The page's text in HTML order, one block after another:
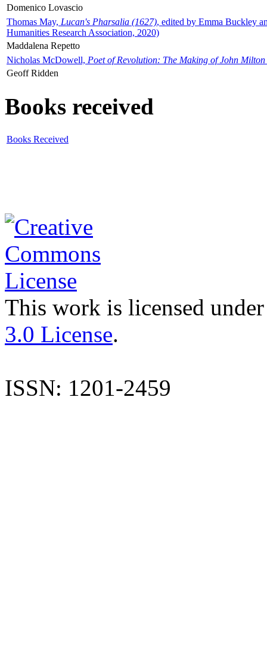
Domenico Lovascio
Thomas May, Lucan's Pharsalia (1627), edited by Emma Buckley
Humanities Research Association, 2020)
Maddalena Repetto
Nicholas McDowell, Poet of Revolution: The Making of John Milton
Geoff Ridden
Books received
Books Received
This work is licensed
3.0 License.
ISSN: 1201-2459